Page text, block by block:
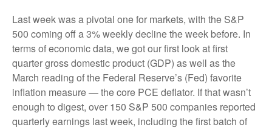
Last week was a pivotal one for markets, with the S&P
500 coming off a 3% weekly decline the week before. In
terms of economic data, we got our first look at first
quarter gross domestic product (GDP) as well as the
March reading of the Federal Reserve’s (Fed) favorite
inflation measure — the core PCE deflator. If that wasn’t
enough to digest, over 150 S&P 500 companies reported
quarterly earnings last week, including the first batch of